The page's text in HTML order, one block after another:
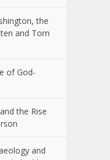
the
and Tom
of God-
the Rise
and